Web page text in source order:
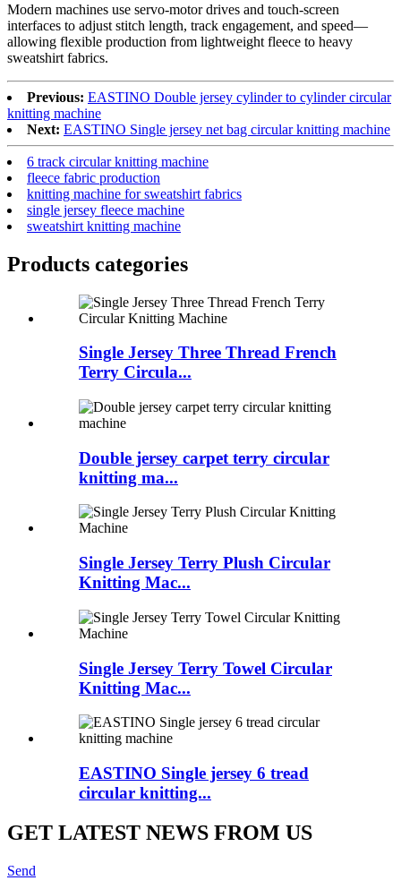
Modern machines use servo-motor drives and touch-screen
interfaces to adjust stitch length, track engagement, and speed—
allowing flexible production from lightweight fleece to heavy
sweatshirt fabrics.
Previous: EASTINO Double jersey cylinder to cylinder circular
knitting machine
Next: EASTINO Single jersey net bag circular knitting machine
6 track circular knitting machine
fleece fabric production
knitting machine for sweatshirt fabrics
single jersey fleece machine
sweatshirt knitting machine
Products categories
Single Jersey Three Thread French
Terry Circula...
Double jersey carpet terry circular
knitting ma...
Single Jersey Terry Plush Circular
Knitting Mac...
Single Jersey Terry Towel Circular
Knitting Mac...
EASTINO Single jersey 6 tread
circular knitting...
GET LATEST NEWS FROM US
Send